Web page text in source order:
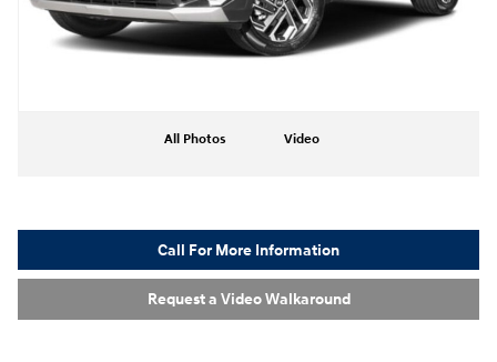
All Photos Video
Call For More Information
Request a Video Walkaround